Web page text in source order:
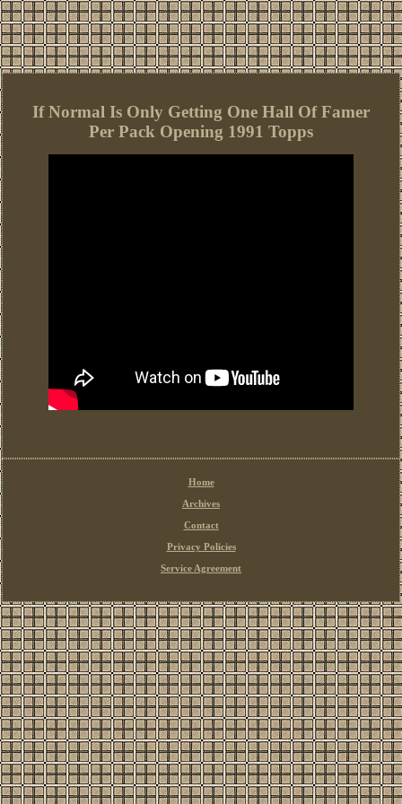
If Normal Is Only Getting One Hall Of Famer
Per Pack Opening 1991 Topps
Home
Archives
Contact
Privacy Policies
Service Agreement